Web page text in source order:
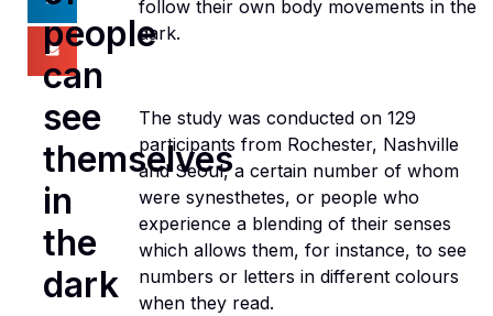
people
can
see
themselves
in
the
dark
follow their own body movements in the
dark.
The study was conducted on 129
participants from Rochester, Nashville
and Seoul, a certain number of whom
were synesthetes, or people who
experience a blending of their senses
which allows them, for instance, to see
numbers or letters in different colours
when they read.